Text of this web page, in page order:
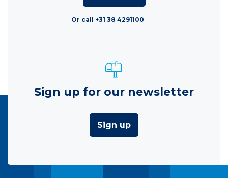
Or call +31 38 4291100
Sign up for our newsletter
Sign up